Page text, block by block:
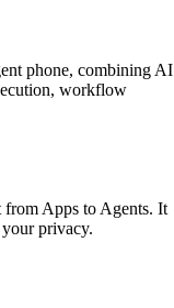
phone, combining AI
workflow
from Apps to Agents. It
privacy.